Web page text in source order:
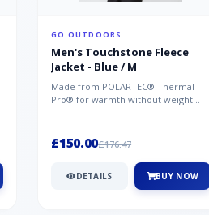
GO OUTDOORS
Men's Touchstone Fleece
Jacket - Blue / M
Made from POLARTEC® Thermal
Pro® for warmth without weight
£150.00£176.47
DETAILS BUY NOW